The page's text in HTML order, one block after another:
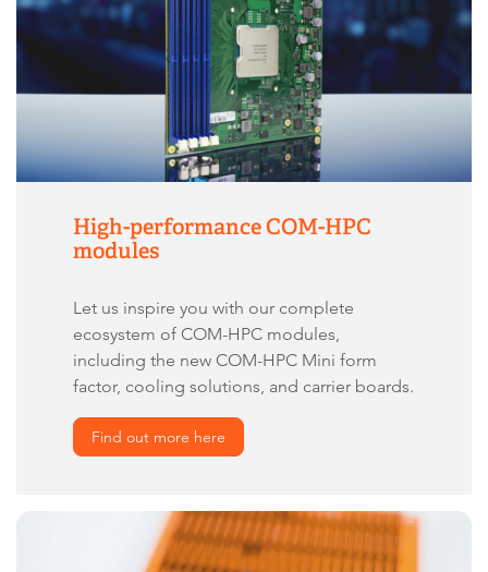
High-performance COM-HPC
modules
Let us inspire you with our complete
ecosystem of COM-HPC modules,
including the new COM-HPC Mini form
factor, cooling solutions, and carrier boards.
Find out more here